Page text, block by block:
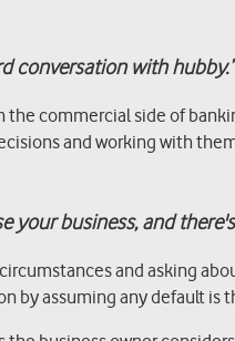
conversation with hubby.”
commercial side of
and working with
your business, and
and asking
assuming any default is